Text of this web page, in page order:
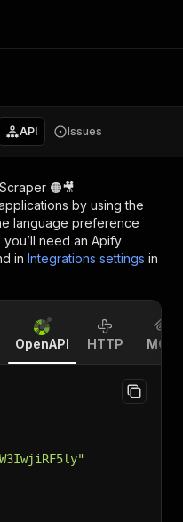
API Issues
🟠🎥
by using the
language preference
need an Apify
in Integrations settings in
OpenAPI HTTP MCP